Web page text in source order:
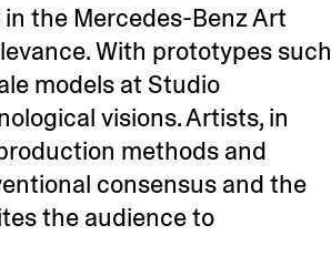
the Mercedes-Benz Art
With prototypes such
models at Studio
visions. Artists, in
methods and
consensus and the
the audience to